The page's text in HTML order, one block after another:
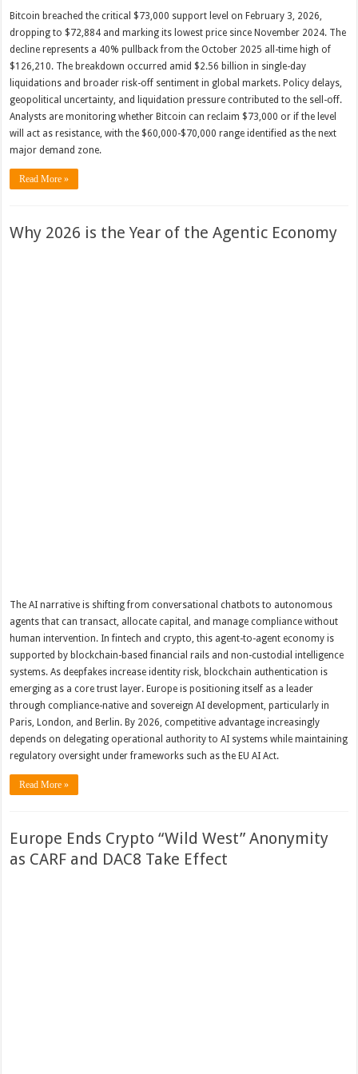
Bitcoin breached the critical $73,000 support level on February 3, 2026,
dropping to $72,884 and marking its lowest price since November 2024. The
decline represents a 40% pullback from the October 2025 all-time high of
$126,210. The breakdown occurred amid $2.56 billion in single-day
liquidations and broader risk-off sentiment in global markets. Policy delays,
geopolitical uncertainty, and liquidation pressure contributed to the sell-off.
Analysts are monitoring whether Bitcoin can reclaim $73,000 or if the level
will act as resistance, with the $60,000-$70,000 range identified as the next
major demand zone.
Read More »
Why 2026 is the Year of the Agentic Economy
The AI narrative is shifting from conversational chatbots to autonomous
agents that can transact, allocate capital, and manage compliance without
human intervention. In fintech and crypto, this agent-to-agent economy is
supported by blockchain-based financial rails and non-custodial intelligence
systems. As deepfakes increase identity risk, blockchain authentication is
emerging as a core trust layer. Europe is positioning itself as a leader
through compliance-native and sovereign AI development, particularly in
Paris, London, and Berlin. By 2026, competitive advantage increasingly
depends on delegating operational authority to AI systems while maintaining
regulatory oversight under frameworks such as the EU AI Act.
Read More »
Europe Ends Crypto “Wild West” Anonymity
as CARF and DAC8 Take Effect